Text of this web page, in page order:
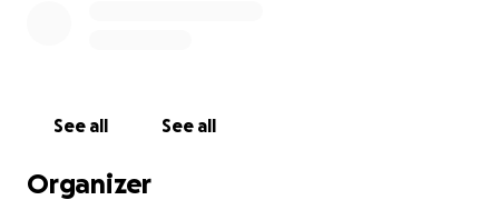
childhood which is safe, happy and secure and
See all See all
Organizer